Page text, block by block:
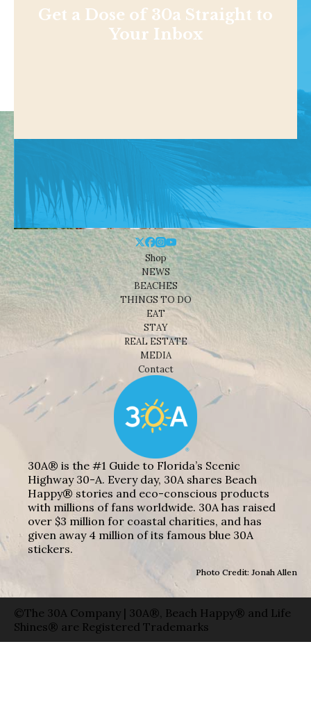
Get a Dose of 30a Straight to
Your Inbox
Shop
NEWS
BEACHES
THINGS TO DO
EAT
STAY
REAL ESTATE
MEDIA
Contact
30A® is the #1 Guide to Florida’s Scenic
Highway 30-A. Every day, 30A shares Beach
Happy® stories and eco-conscious products
with millions of fans worldwide. 30A has raised
over $3 million for coastal charities, and has
given away 4 million of its famous blue 30A
stickers.
Photo Credit: Jonah Allen
©The 30A Company | 30A®, Beach Happy® and Life
Shines® are Registered Trademarks